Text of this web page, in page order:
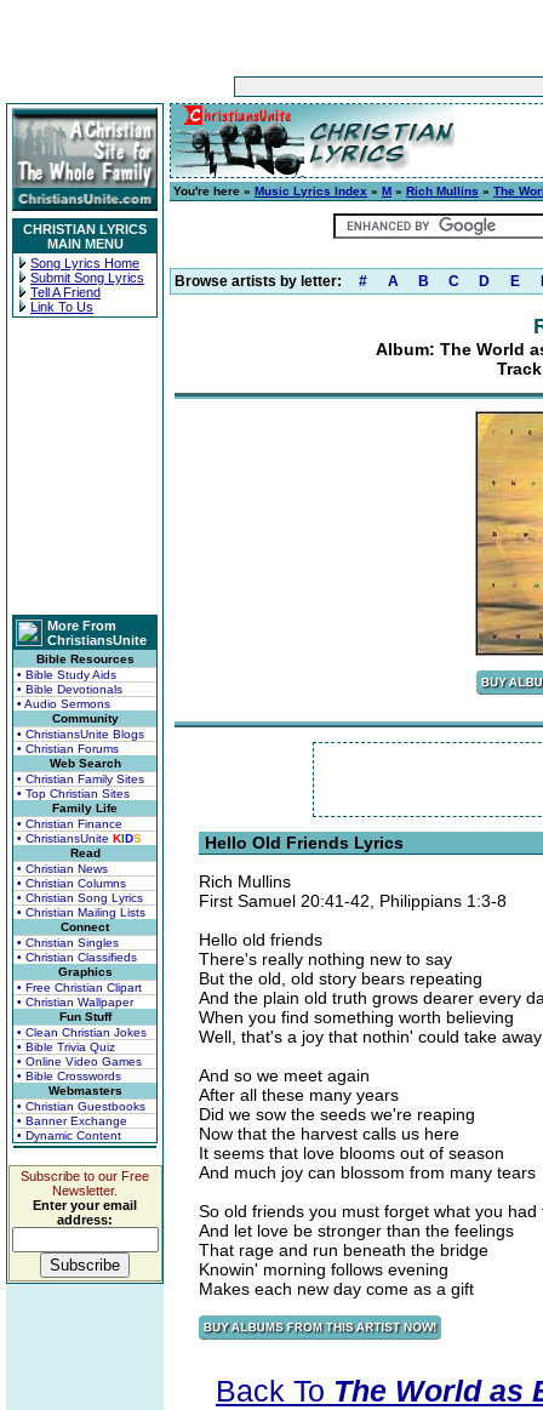
CHRISTIAN LYRICS
MAIN MENU
Song Lyrics Home
Submit Song Lyrics
Tell A Friend
Link To Us
More From
ChristiansUnite
Bible Resources
• Bible Study Aids
• Bible Devotionals
• Audio Sermons
Community
• ChristiansUnite Blogs
• Christian Forums
Web Search
• Christian Family Sites
• Top Christian Sites
Family Life
• Christian Finance
• ChristiansUnite KIDS
Read
• Christian News
• Christian Columns
• Christian Song Lyrics
• Christian Mailing Lists
Connect
• Christian Singles
• Christian Classifieds
Graphics
• Free Christian Clipart
• Christian Wallpaper
Fun Stuff
• Clean Christian Jokes
• Bible Trivia Quiz
• Online Video Games
• Bible Crosswords
Webmasters
• Christian Guestbooks
• Banner Exchange
• Dynamic Content
Subscribe to our Free
Newsletter.
Enter your email
address:
You're here » Music Lyrics Index » M » Rich Mullins » The
Browse artists by letter: # A B C D E
Album: The World
Hello Old Friends Lyrics
Rich Mullins
First Samuel 20:41-42, Philippians 1:3-8
Hello old friends
There's really nothing new to say
But the old, old story bears repeating
And the plain old truth grows dearer every
When you find something worth believing
Well, that's a joy that nothin' could take away
And so we meet again
After all these many years
Did we sow the seeds we're reaping
Now that the harvest calls us here
It seems that love blooms out of season
And much joy can blossom from many tears
So old friends you must forget what you had
And let love be stronger than the feelings
That rage and run beneath the bridge
Knowin' morning follows evening
Makes each new day come as a gift
Back To The World as